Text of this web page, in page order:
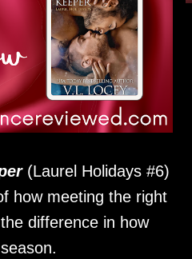
(Laurel Holidays #6)
how meeting the right
difference in how